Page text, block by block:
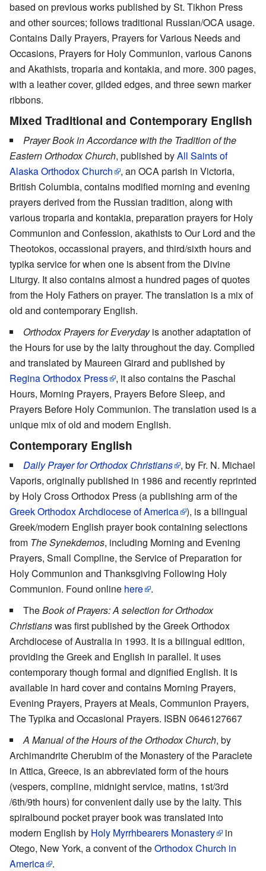
based on previous works published by St. Tikhon Press
and other sources; follows traditional Russian/OCA usage.
Contains Daily Prayers, Prayers for Various Needs and
Occasions, Prayers for Holy Communion, various Canons
and Akathists, troparia and kontakia, and more. 300 pages,
with a leather cover, gilded edges, and three sewn marker
ribbons.
Mixed Traditional and Contemporary English
Prayer Book in Accordance with the Tradition of the
Eastern Orthodox Church, published byAll Saints of
Alaska Orthodox Church
, an OCA parish in Victoria,
British Columbia, contains modified morning and evening
prayers derived from the Russian tradition, along with
various troparia and kontakia, preparation prayers for Holy
Communion and Confession, akathists to Our Lord and the
Theotokos, occassional prayers, and third/sixth hours and
typika service for when one is absent from the Divine
Liturgy. It also contains almost a hundred pages of quotes
from the Holy Fathers on prayer. The translation is a mix of
old and contemporary English.
Orthodox Prayers for Everydayis another adaptation of
the Hours for use by the laity throughout the day. Complied
and translated by Maureen Girard and published by
Regina Orthodox Press
, it also contains the Paschal
Hours, Morning Prayers, Prayers Before Sleep, and
Prayers Before Holy Communion. The translation used is a
unique mix of old and modern English.
Contemporary English
Daily Prayer for Orthodox Christians
, by Fr. N. Michael
Vaporis, originally published in 1986 and recently reprinted
by Holy Cross Orthodox Press (a publishing arm of the
Greek Orthodox Archdiocese of America ), is a bilingual
Greek/modern English prayer book containing selections
from The Synekdemos, including Morning and Evening
Prayers, Small Compline, the Service of Preparation for
Holy Communion and Thanksgiving Following Holy
Communion. Found online here
.
TheBook of Prayers: A selection for Orthodox
Christianswas first published by the Greek Orthodox
Archdiocese of Australia in 1993. It is a bilingual edition,
providing the Greek and English in parallel. It uses
contemporary though formal and dignified English. It is
available in hard cover and contains Morning Prayers,
Evening Prayers, Prayers at Meals, Communion Prayers,
The Typika and Occasional Prayers. ISBN 0646127667
A Manual of the Hours of the Orthodox Church, by
Archimandrite Cherubim of the Monastery of the Paraclete
in Attica, Greece, is an abbreviated form of the hours
(vespers, compline, midnight service, matins, 1st/3rd
/6th/9th hours) for convenient daily use by the laity. This
spiralbound pocket prayer book was translated into
modern English by Holy Myrrhbearers Monastery
in
Otego, New York, a convent of theOrthodox Church in
America
.